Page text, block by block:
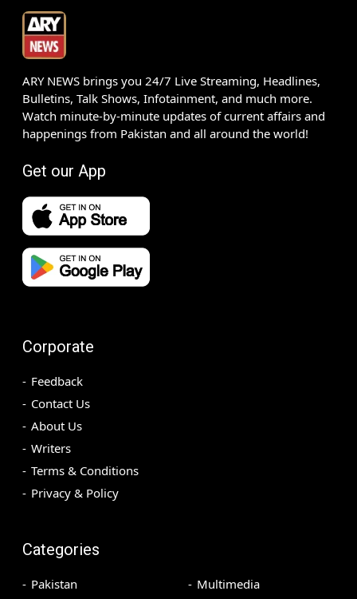
ARY NEWS brings you 24/7 Live Streaming, Headlines,
Bulletins, Talk Shows, Infotainment, and much more.
Watch minute-by-minute updates of current affairs and
happenings from Pakistan and all around the world!
Get our App
Corporate
Feedback
Contact Us
About Us
Writers
Terms & Conditions
Privacy & Policy
Categories
Pakistan
Multimedia